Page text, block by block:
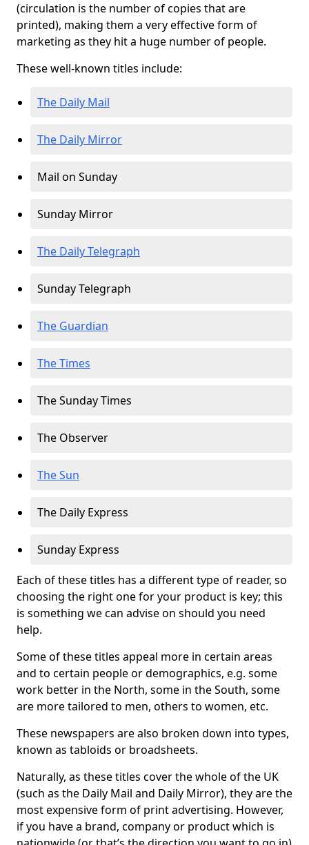
(circulation is the number of copies that are
printed), making them a very effective form of
marketing as they hit a huge number of people.
These well-known titles include:
The Daily Mail
The Daily Mirror
Mail on Sunday
Sunday Mirror
The Daily Telegraph
Sunday Telegraph
The Guardian
The Times
The Sunday Times
The Observer
The Sun
The Daily Express
Sunday Express
Each of these titles has a different type of reader, so
choosing the right one for your product is key; this
is something we can advise on should you need
help.
Some of these titles appeal more in certain areas
and to certain people or demographics, e.g. some
work better in the North, some in the South, some
are more tailored to men, others to women, etc.
These newspapers are also broken down into types,
known as tabloids or broadsheets.
Naturally, as these titles cover the whole of the UK
(such as the Daily Mail and Daily Mirror), they are the
most expensive form of print advertising. However,
if you have a brand, company or product which is